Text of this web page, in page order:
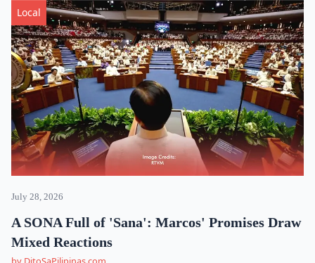
Local
July 28, 2026
A SONA Full of 'Sana': Marcos' Promises Draw
Mixed Reactions